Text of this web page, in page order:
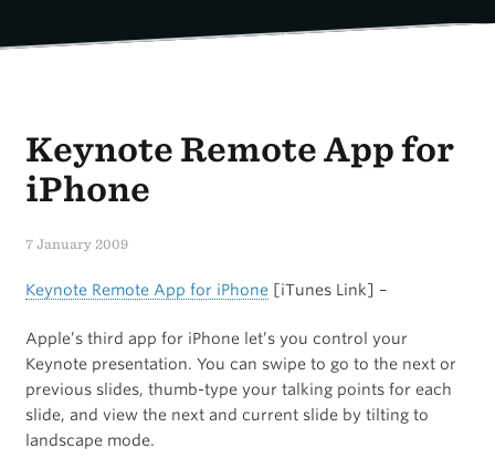
Keynote Remote App for
iPhone
7 January 2009
Keynote Remote App for iPhone[iTunes Link] –
Apple’s third app for iPhone let’s you control your
Keynote presentation. You can swipe to go to the next or
previous slides, thumb-type your talking points for each
slide, and view the next and current slide by tilting to
landscape mode.